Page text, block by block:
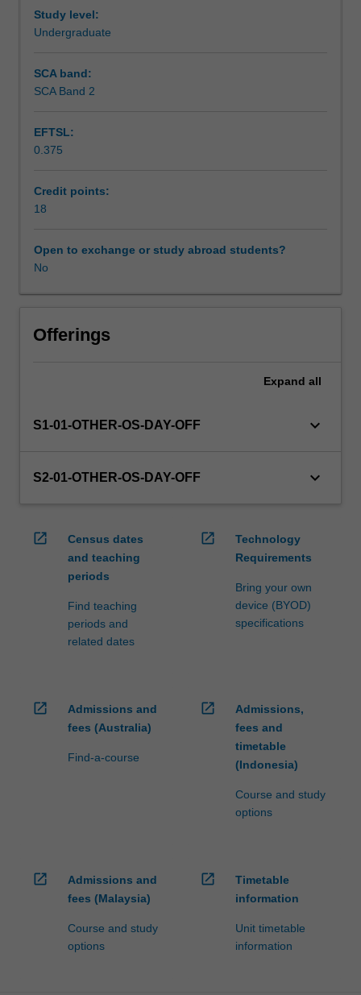
Study level:
Undergraduate
SCA band:
SCA Band 2
EFTSL:
0.375
Credit points:
18
Open to exchange or study abroad students?
No
Offerings
Expand all
S1-01-OTHER-OS-DAY-OFF keyboard_arrow_down
S2-01-OTHER-OS-DAY-OFF keyboard_arrow_down
open_in_new
Census dates
and teaching
periods
Find teaching
periods and
related dates
open_in_new
Technology
Requirements
Bring your own
device (BYOD)
specifications
open_in_new
Admissions and
fees (Australia)
Find-a-course
open_in_new
Admissions,
fees and
timetable
(Indonesia)
Course and study
options
open_in_new
Admissions and
fees (Malaysia)
Course and study
options
open_in_new
Timetable
information
Unit timetable
information